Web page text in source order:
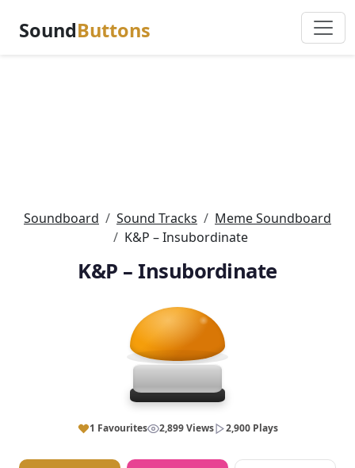
SoundButtons
Soundboard Sound Tracks
Meme Soundboard
K&P – Insubordinate
K&P – Insubordinate
1 Favourites 2,899 Views 2,900 Plays